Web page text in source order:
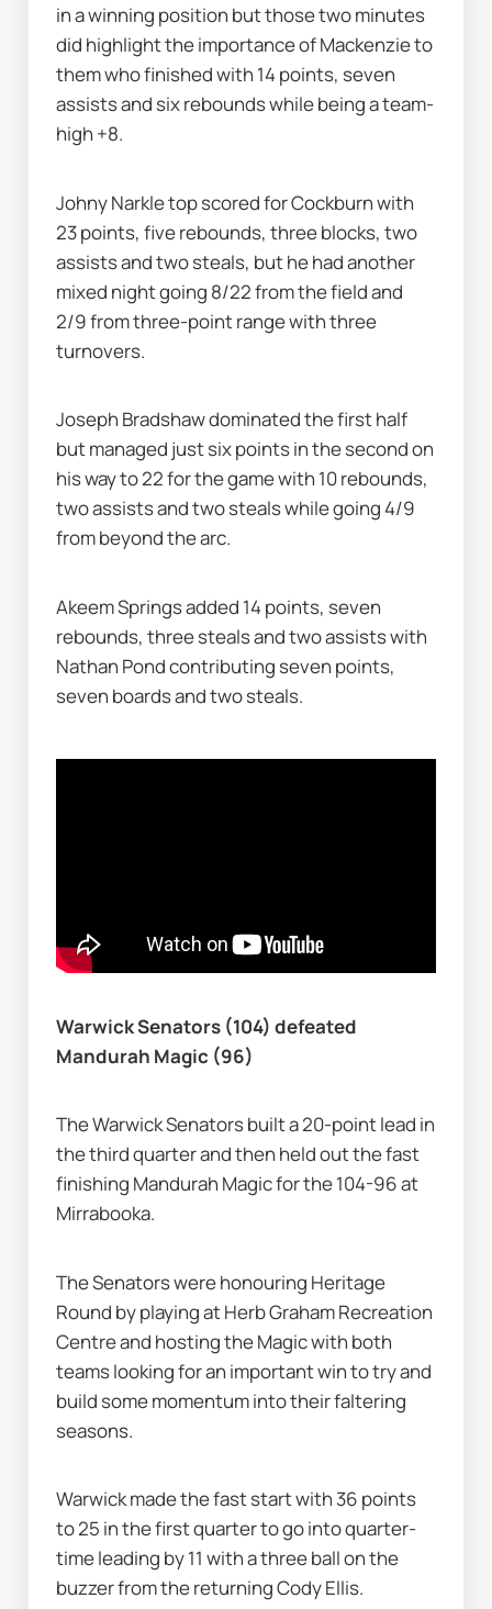
in a winning position but those two minutes
did highlight the importance of Mackenzie to
them who finished with 14 points, seven
assists and six rebounds while being a team-
high +8.
Johny Narkle top scored for Cockburn with
23 points, five rebounds, three blocks, two
assists and two steals, but he had another
mixed night going 8/22 from the field and
2/9 from three-point range with three
turnovers.
Joseph Bradshaw dominated the first half
but managed just six points in the second on
his way to 22 for the game with 10 rebounds,
two assists and two steals while going 4/9
from beyond the arc.
Akeem Springs added 14 points, seven
rebounds, three steals and two assists with
Nathan Pond contributing seven points,
seven boards and two steals.
Warwick Senators (104) defeated
Mandurah Magic (96)
The Warwick Senators built a 20-point lead in
the third quarter and then held out the fast
finishing Mandurah Magic for the 104-96 at
Mirrabooka.
The Senators were honouring Heritage
Round by playing at Herb Graham Recreation
Centre and hosting the Magic with both
teams looking for an important win to try and
build some momentum into their faltering
seasons.
Warwick made the fast start with 36 points
to 25 in the first quarter to go into quarter-
time leading by 11 with a three ball on the
buzzer from the returning Cody Ellis.